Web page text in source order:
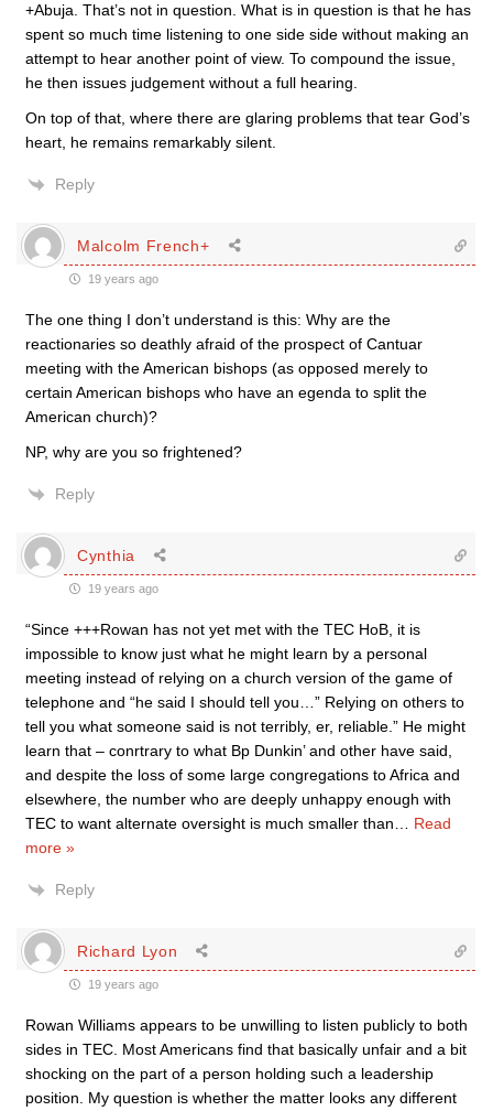
+Abuja. That’s not in question. What is in question is that he has
spent so much time listening to one side side without making an
attempt to hear another point of view. To compound the issue,
he then issues judgement without a full hearing.
On top of that, where there are glaring problems that tear God’s
heart, he remains remarkably silent.
Reply
Malcolm French+
19 years ago
The one thing I don’t understand is this: Why are the
reactionaries so deathly afraid of the prospect of Cantuar
meeting with the American bishops (as opposed merely to
certain American bishops who have an egenda to split the
American church)?
NP, why are you so frightened?
Reply
Cynthia
19 years ago
“Since +++Rowan has not yet met with the TEC HoB, it is
impossible to know just what he might learn by a personal
meeting instead of relying on a church version of the game of
telephone and “he said I should tell you…” Relying on others to
tell you what someone said is not terribly, er, reliable.” He might
learn that – conrtrary to what Bp Dunkin’ and other have said,
and despite the loss of some large congregations to Africa and
elsewhere, the number who are deeply unhappy enough with
TEC to want alternate oversight is much smaller than
Read
more »
Reply
Richard Lyon
19 years ago
Rowan Williams appears to be unwilling to listen publicly to both
sides in TEC. Most Americans find that basically unfair and a bit
shocking on the part of a person holding such a leadership
position. My question is whether the matter looks any different